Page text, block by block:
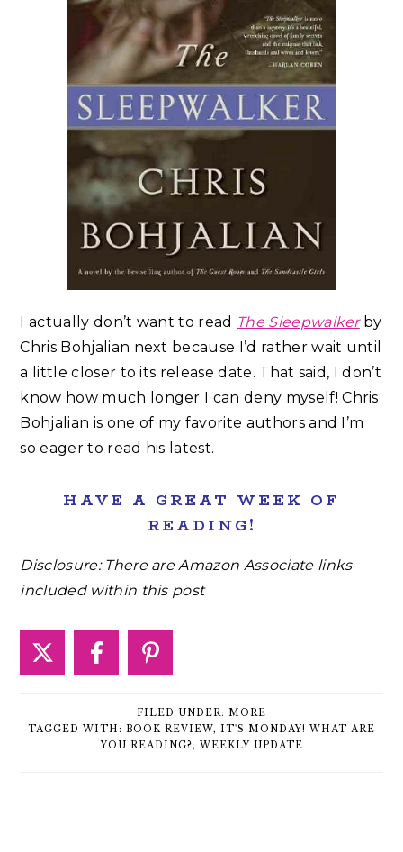
I actually don’t want to read The Sleepwalkerby
Chris Bohjalian next because I’d rather wait until
a little closer to its release date. That said, I don’t
know how much longer I can deny myself! Chris
Bohjalian is one of my favorite authors and I’m
so eager to read his latest.
HAVE A GREAT WEEK OF
READING!
Disclosure: There are Amazon Associate links
included within this post
FILED UNDER: MORE
TAGGED WITH: BOOK REVIEW, IT'S MONDAY! WHAT ARE
YOU READING?, WEEKLY UPDATE